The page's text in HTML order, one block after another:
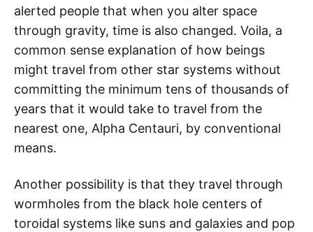
alerted people that when you alter space
through gravity, time is also changed. Voila, a
common sense explanation of how beings
might travel from other star systems without
committing the minimum tens of thousands of
years that it would take to travel from the
nearest one, Alpha Centauri, by conventional
means.
Another possibility is that they travel through
wormholes from the black hole centers of
toroidal systems like suns and galaxies and pop